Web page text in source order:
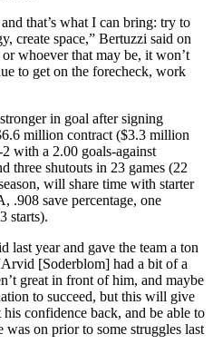
that’s what I can bring: try to
create space,” Bertuzzi said on
whoever that may be, it won’t
to get on the forecheck, work
in goal after signing
million contract ($3.3 million
with a 2.00 goals-against
three shutouts in 23 games (22
will share time with starter
.908 save percentage, one
starts).
last year and gave the team a ton
[Soderblom] had a bit of a
great in front of him, and maybe
to succeed, but this will give
confidence back, and be able to
was on prior to some struggles last